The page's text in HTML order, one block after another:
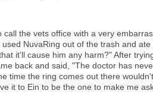
call the vets office with a very
NuvaRing out of the trash and
it'll cause him any harm?" After
back and said, "The doctor has
time the ring comes out there
it to Ein to be the one to make me